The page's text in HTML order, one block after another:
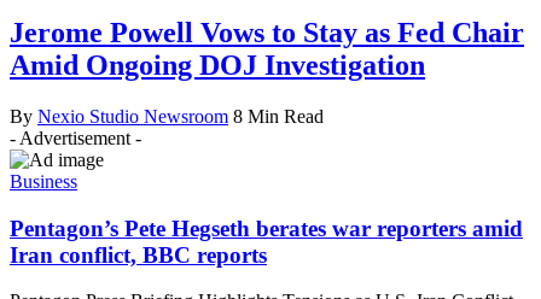
Jerome Powell Vows to Stay as Fed Chair
Amid Ongoing DOJ Investigation
By Nexio Studio Newsroom 8 Min Read
- Advertisement -
Business
Pentagon’s Pete Hegseth berates war reporters amid
Iran conflict, BBC reports